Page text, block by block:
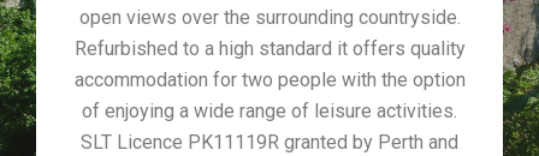
open views over the surrounding countryside.
Refurbished to a high standard it offers quality
accommodation for two people with the option
of enjoying a wide range of leisure activities.
SLT Licence PK11119R granted by Perth and